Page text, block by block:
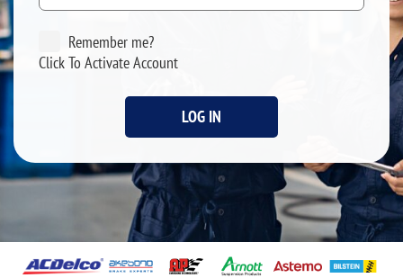
Remember me?
Click To Activate Account
LOG IN